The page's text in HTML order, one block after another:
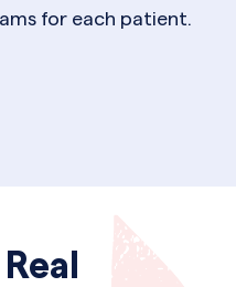
for each patient.